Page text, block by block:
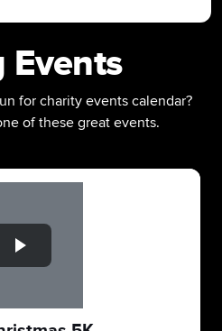
Events
for charity events calendar?
of these great events.